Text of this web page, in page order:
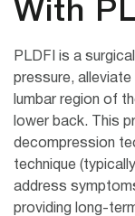
With
PLDFI is a
pressure,
lumbar region of
lower back. This
decompression
technique
address
providing long-